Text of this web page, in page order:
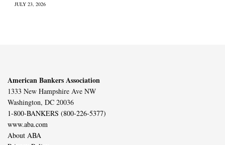
JULY 23, 2026
American Bankers Association
1333 New Hampshire Ave NW
Washington, DC 20036
1-800-BANKERS (800-226-5377)
www.aba.com
About ABA